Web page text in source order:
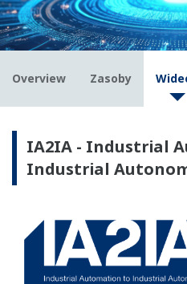
Overview Zasoby
IA2IA - Industrial
Industrial